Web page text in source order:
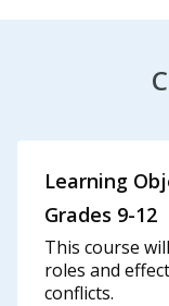
Learning
Grades 9-12
This course
roles and
conflicts.